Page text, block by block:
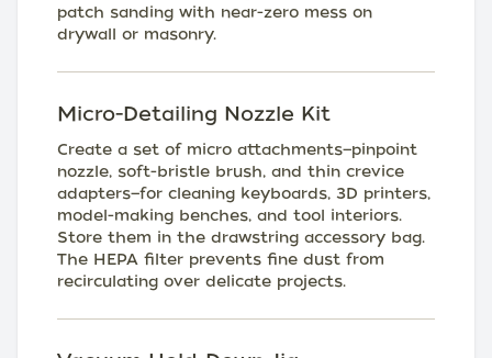
patch sanding with near-zero mess on
drywall or masonry.
Micro-Detailing Nozzle Kit
Create a set of micro attachments—pinpoint
nozzle, soft-bristle brush, and thin crevice
adapters—for cleaning keyboards, 3D printers,
model-making benches, and tool interiors.
Store them in the drawstring accessory bag.
The HEPA filter prevents fine dust from
recirculating over delicate projects.